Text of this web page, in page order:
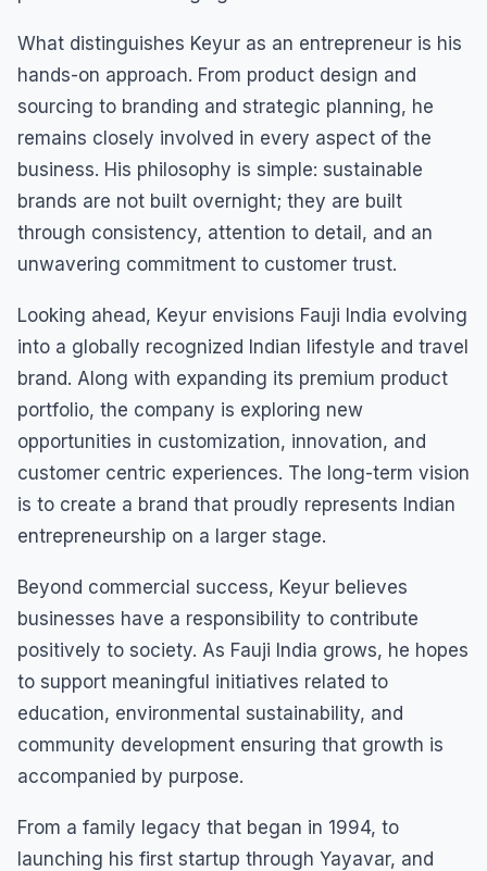
What distinguishes Keyur as an entrepreneur is his
hands-on approach. From product design and
sourcing to branding and strategic planning, he
remains closely involved in every aspect of the
business. His philosophy is simple: sustainable
brands are not built overnight; they are built
through consistency, attention to detail, and an
unwavering commitment to customer trust.
Looking ahead, Keyur envisions Fauji India evolving
into a globally recognized Indian lifestyle and travel
brand. Along with expanding its premium product
portfolio, the company is exploring new
opportunities in customization, innovation, and
customer centric experiences. The long-term vision
is to create a brand that proudly represents Indian
entrepreneurship on a larger stage.
Beyond commercial success, Keyur believes
businesses have a responsibility to contribute
positively to society. As Fauji India grows, he hopes
to support meaningful initiatives related to
education, environmental sustainability, and
community development ensuring that growth is
accompanied by purpose.
From a family legacy that began in 1994, to
launching his first startup through Yayavar, and